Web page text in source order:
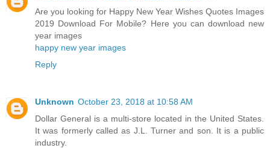
Are you looking for Happy New Year Wishes Quotes Images
2019 Download For Mobile? Here you can download new
year images
happy new year images
Reply
Unknown October 23, 2018 at 10:58 AM
Dollar General is a multi-store located in the United States.
It was formerly called as J.L. Turner and son. It is a public
industry.